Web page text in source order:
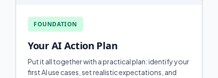
FOUNDATION
Your AI Action Plan
Put it all together with a practical plan: identify your
first AI use cases, set realistic expectations, and